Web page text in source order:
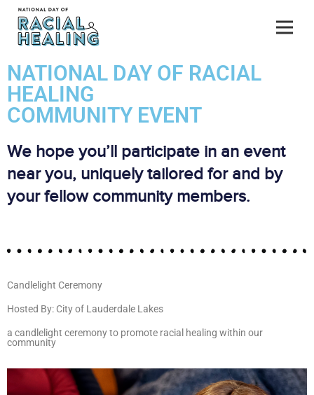
NATIONAL DAY OF RACIAL
HEALING
COMMUNITY EVENT
We hope you’ll participate in an event
near you, uniquely tailored for and by
your fellow community members.
Candlelight Ceremony
Hosted By: City of Lauderdale Lakes
a candlelight ceremony to promote racial healing within our
community